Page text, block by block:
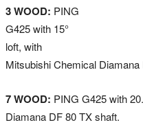
3 WOOD: PING
G425 with 15°
loft, with
Mitsubishi Chemical
7 WOOD: PING G425 with
Diamana DF 80 TX shaft.